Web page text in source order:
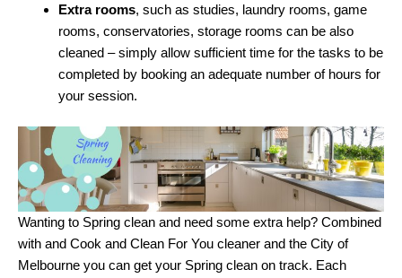
Extra rooms, such as studies, laundry rooms, game
rooms, conservatories, storage rooms can be also
cleaned – simply allow sufficient time for the tasks to be
completed by booking an adequate number of hours for
your session.
Wanting to Spring clean and need some extra help? Combined
with and Cook and Clean For You cleaner and the City of
Melbourne you can get your Spring clean on track. Each